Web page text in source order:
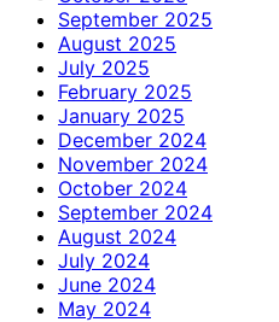
September 2025
August 2025
July 2025
February 2025
January 2025
December 2024
November 2024
October 2024
September 2024
August 2024
July 2024
June 2024
May 2024